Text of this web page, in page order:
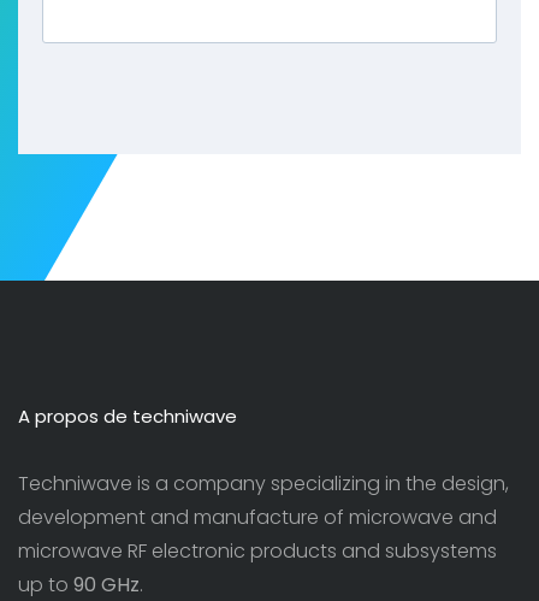
A propos de techniwave
Techniwave is a company specializing in the design,
development and manufacture of microwave and
microwave RF electronic products and subsystems
up to 90 GHz.